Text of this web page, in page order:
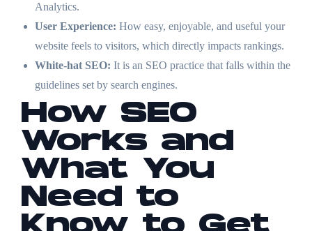
Analytics.
User Experience: How easy, enjoyable, and useful your
website feels to visitors, which directly impacts rankings.
White-hat SEO: It is an SEO practice that falls within the
guidelines set by search engines.
How SEO
Works and
What You
Need to